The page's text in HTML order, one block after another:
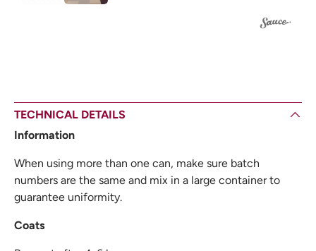
TECHNICAL DETAILS
Information
When using more than one can, make sure batch
numbers are the same and mix in a large container to
guarantee uniformity.
Coats